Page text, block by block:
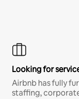
Looking for
Airbnb has fully
staffing,